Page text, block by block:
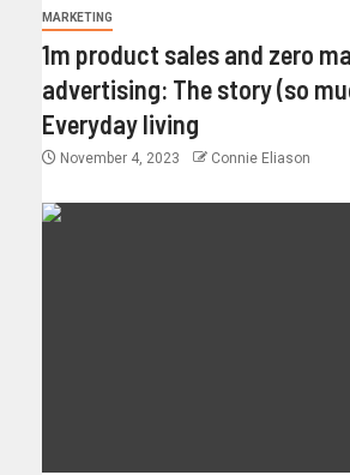
MARKETING
1m product sales and zero
advertising: The story (so
Everyday living
November 4, 2023 Connie Eliason